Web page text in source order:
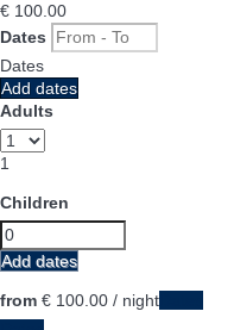
€ 100. 00
Dates
Dates
Add dates
Adults
1
Children
Add dates
from € 100. 00 / night